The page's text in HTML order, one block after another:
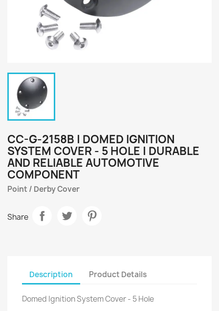
CC-G-2158B | DOMED IGNITION
SYSTEM COVER - 5 HOLE | DURABLE
AND RELIABLE AUTOMOTIVE
COMPONENT
Point / Derby Cover
Share
Description Product Details
Domed Ignition System Cover - 5 Hole